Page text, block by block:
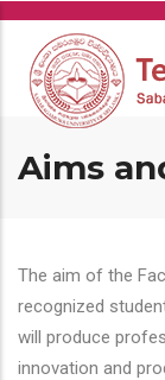
Skip
main
content
Aims
The aim of the
recognized
will produce
innovation and